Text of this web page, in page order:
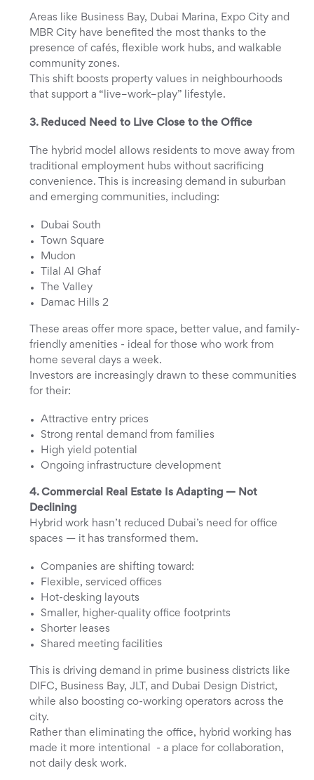
Areas like Business Bay, Dubai Marina, Expo City and
MBR City have benefited the most thanks to the
presence of cafés, flexible work hubs, and walkable
community zones.
This shift boosts property values in neighbourhoods
that support a “live–work–play” lifestyle.
3. Reduced Need to Live Close to the Office
The hybrid model allows residents to move away from
traditional employment hubs without sacrificing
convenience. This is increasing demand in suburban
and emerging communities, including:
Dubai South
Town Square
Mudon
Tilal Al Ghaf
The Valley
Damac Hills 2
These areas offer more space, better value, and family-
friendly amenities - ideal for those who work from
home several days a week.
Investors are increasingly drawn to these communities
for their:
Attractive entry prices
Strong rental demand from families
High yield potential
Ongoing infrastructure development
4. Commercial Real Estate Is Adapting — Not
Declining
Hybrid work hasn’t reduced Dubai’s need for office
spaces — it has transformed them.
Companies are shifting toward:
Flexible, serviced offices
Hot-desking layouts
Smaller, higher-quality office footprints
Shorter leases
Shared meeting facilities
This is driving demand in prime business districts like
DIFC, Business Bay, JLT, and Dubai Design District,
while also boosting co-working operators across the
city.
Rather than eliminating the office, hybrid working has
made it more intentional - a place for collaboration,
not daily desk work.